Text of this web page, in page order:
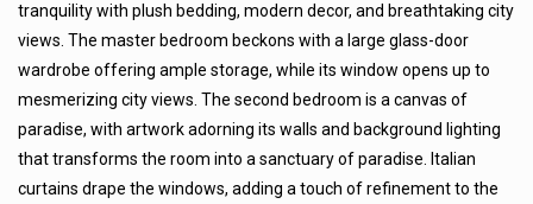
tranquility with plush bedding, modern decor, and breathtaking city
views. The master bedroom beckons with a large glass-door
wardrobe offering ample storage, while its window opens up to
mesmerizing city views. The second bedroom is a canvas of
paradise, with artwork adorning its walls and background lighting
that transforms the room into a sanctuary of paradise. Italian
curtains drape the windows, adding a touch of refinement to the